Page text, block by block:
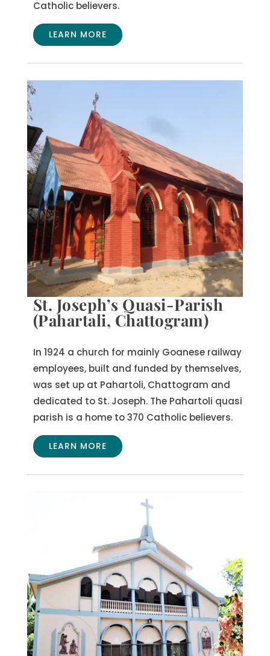
Catholic believers.
LEARN MORE
St. Joseph’s Quasi-Parish
(Pahartali, Chattogram)
In 1924 a church for mainly Goanese railway
employees, built and funded by themselves,
was set up at Pahartoli, Chattogram and
dedicated to St. Joseph. The Pahartoli quasi
parish is a home to 370 Catholic believers.
LEARN MORE